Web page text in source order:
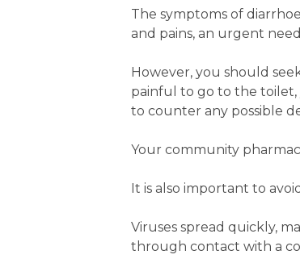
The symptoms of
and pains, an urgent
However, you should
painful to go to the toilet,
to counter any possible
Your community
It is also important to
Viruses spread quickly,
through contact with a